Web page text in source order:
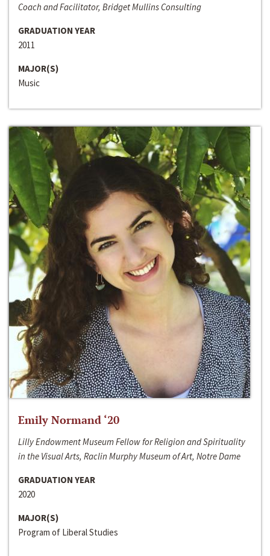
Coach and Facilitator, Bridget Mullins Consulting
GRADUATION YEAR
2011
MAJOR(S)
Music
Emily Normand ‘20
Lilly Endowment Museum Fellow for Religion and Spirituality
in the Visual Arts, Raclin Murphy Museum of Art, Notre Dame
GRADUATION YEAR
2020
MAJOR(S)
Program of Liberal Studies